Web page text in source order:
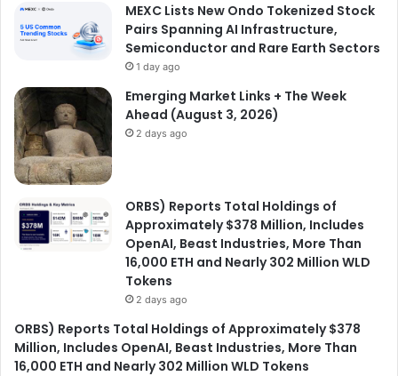
MEXC Lists New Ondo Tokenized Stock
Pairs Spanning AI Infrastructure,
Semiconductor and Rare Earth Sectors
1 day ago
Emerging Market Links + The Week
Ahead (August 3, 2026)
2 days ago
ORBS) Reports Total Holdings of
Approximately $378 Million, Includes
OpenAI, Beast Industries, More Than
16,000 ETH and Nearly 302 Million WLD
Tokens
2 days ago
ORBS) Reports Total Holdings of Approximately $378
Million, Includes OpenAI, Beast Industries, More Than
16,000 ETH and Nearly 302 Million WLD Tokens